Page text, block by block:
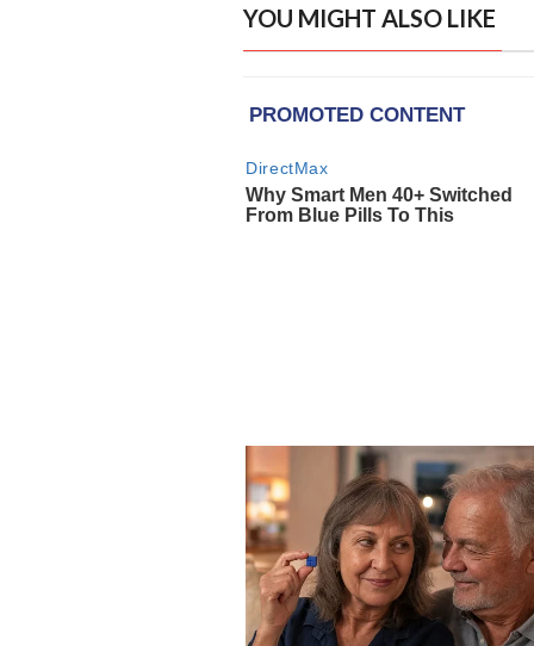
YOU MIGHT ALSO LIKE